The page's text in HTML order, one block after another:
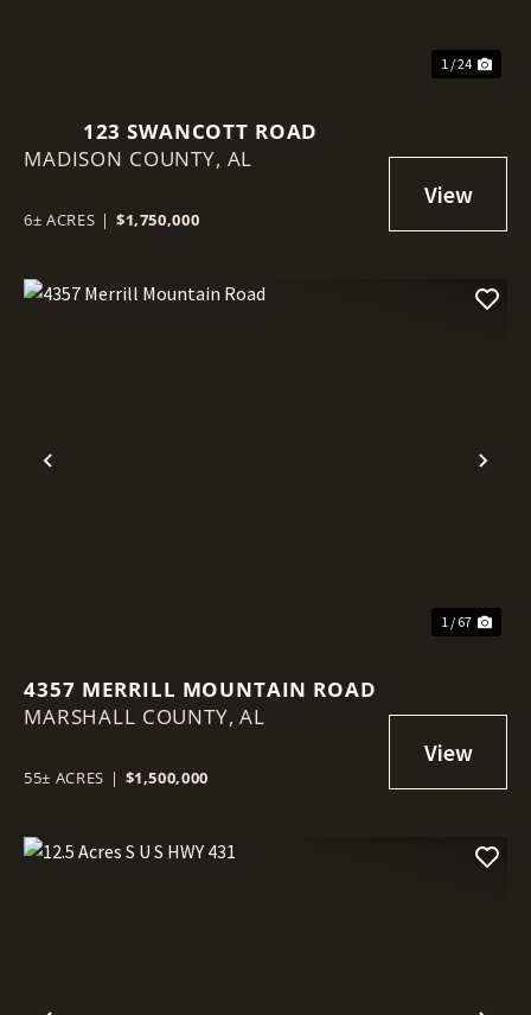
1 / 24
123 SWANCOTT ROAD
MADISON COUNTY, AL
6± ACRES | $1,750,000
Previous
1 / 67
4357 MERRILL MOUNTAIN ROAD
MARSHALL COUNTY,AL
55± ACRES | $1,500,000